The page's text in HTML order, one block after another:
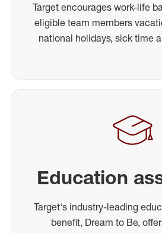
Target encourages work-life
eligible team members
national holidays, sick time
Education
Target's industry-leading
benefit, Dream to Be,